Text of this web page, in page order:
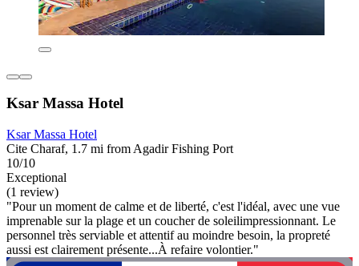
Ksar Massa Hotel
Ksar Massa Hotel
Cite Charaf, 1.7 mi from Agadir Fishing Port
10/10
Exceptional
(1 review)
"Pour un moment de calme et de liberté, c'est l'idéal, avec une vue
imprenable sur la plage et un coucher de soleilimpressionnant. Le
personnel très serviable et attentif au moindre besoin, la propreté
aussi est clairement présente...À refaire volontier."